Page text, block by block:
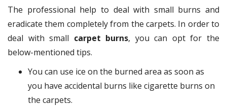
The professional help to deal with small burns and
eradicate them completely from the carpets. In order to
deal with small carpet burns, you can opt for the
below-mentioned tips.
You can use ice on the burned area as soon as
you have accidental burns like cigarette burns on
the carpets.